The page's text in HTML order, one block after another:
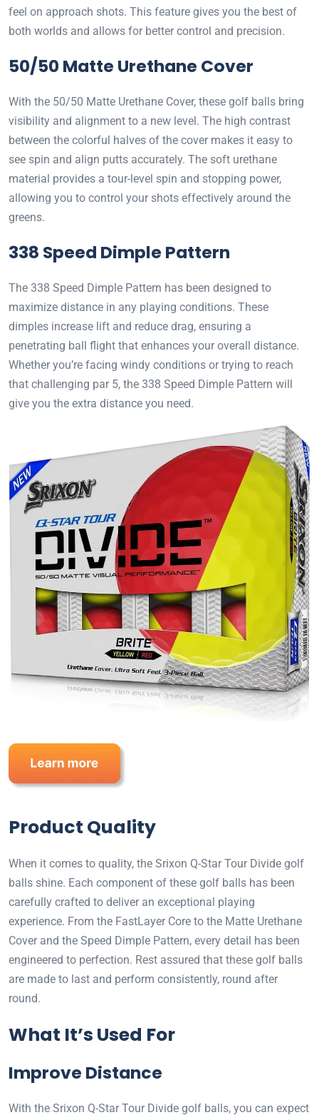
feel on approach shots. This feature gives you the best of
both worlds and allows for better control and precision.
50/50 Matte Urethane Cover
With the 50/50 Matte Urethane Cover, these golf balls bring
visibility and alignment to a new level. The high contrast
between the colorful halves of the cover makes it easy to
see spin and align putts accurately. The soft urethane
material provides a tour-level spin and stopping power,
allowing you to control your shots effectively around the
greens.
338 Speed Dimple Pattern
The 338 Speed Dimple Pattern has been designed to
maximize distance in any playing conditions. These
dimples increase lift and reduce drag, ensuring a
penetrating ball flight that enhances your overall distance.
Whether you’re facing windy conditions or trying to reach
that challenging par 5, the 338 Speed Dimple Pattern will
give you the extra distance you need.
Product Quality
When it comes to quality, the Srixon Q-Star Tour Divide golf
balls shine. Each component of these golf balls has been
carefully crafted to deliver an exceptional playing
experience. From the FastLayer Core to the Matte Urethane
Cover and the Speed Dimple Pattern, every detail has been
engineered to perfection. Rest assured that these golf balls
are made to last and perform consistently, round after
round.
What It’s Used For
Improve Distance
With the Srixon Q-Star Tour Divide golf balls, you can expect